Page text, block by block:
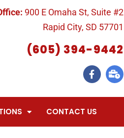
900 E Omaha St, Suite #2
Rapid City, SD 57701
(605) 394-9442
CONTACT US